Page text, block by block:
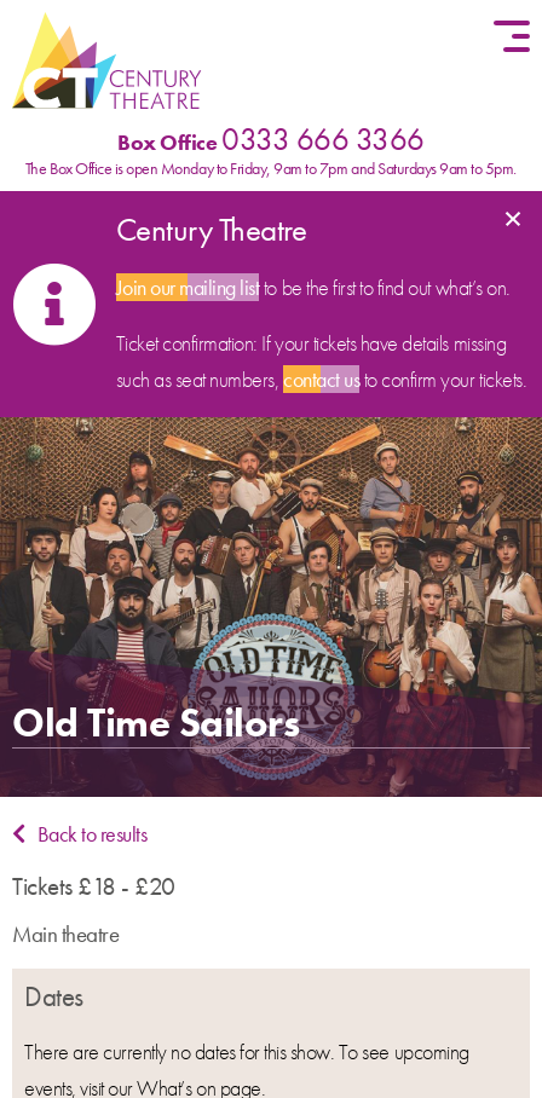
Skip to content
Box Office0333 666 3366
The Box Office is open Monday to Friday, 9am to 7pm and Saturdays 9am to 5pm.
Century Theatre
Join our mailing listto be the first to find out what’s on.
Ticket confirmation: If your tickets have details missing
such as seat numbers,contact usto confirm your tickets.
×
Old Time Sailors
Back to results
Tickets £18 - £20
Main theatre
Dates
There are currently no dates for this show. To see upcoming
events, visit our What’s on page.